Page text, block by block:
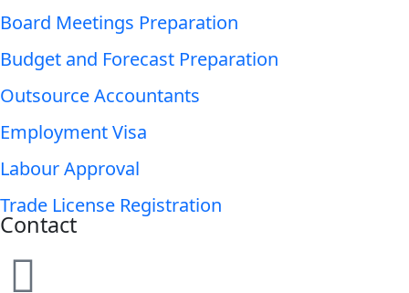
Board Meetings Preparation
Budget and Forecast Preparation
Outsource Accountants
Employment Visa
Labour Approval
Trade License Registration
Contact